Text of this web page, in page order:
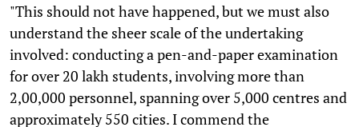
"This should not have happened, but we must also
understand the sheer scale of the undertaking
involved: conducting a pen-and-paper examination
for over 20 lakh students, involving more than
2,00,000 personnel, spanning over 5,000 centres and
approximately 550 cities. I commend the